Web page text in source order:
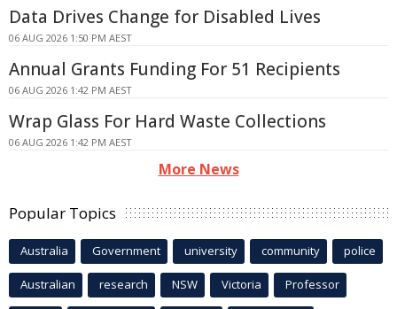
Data Drives Change for Disabled Lives
06 AUG 2026 1:50 PM AEST
Annual Grants Funding For 51 Recipients
06 AUG 2026 1:42 PM AEST
Wrap Glass For Hard Waste Collections
06 AUG 2026 1:42 PM AEST
More News
Popular Topics
Australia Government university community police
Australian research NSW Victoria Professor